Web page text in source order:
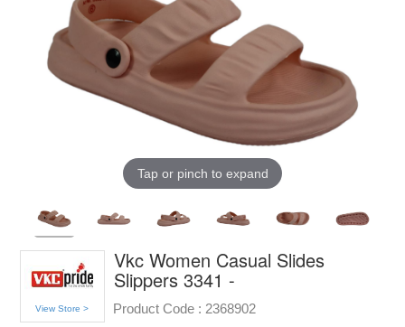
Tap or pinch to expand
View Store >
Vkc Women Casual Slides
Slippers 3341 -
Product Code : 2368902